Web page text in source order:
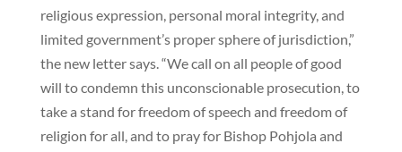
religious expression, personal moral integrity, and
limited government’s proper sphere of jurisdiction,”
the new letter says. “We call on all people of good
will to condemn this unconscionable prosecution, to
take a stand for freedom of speech and freedom of
religion for all, and to pray for Bishop Pohjola and